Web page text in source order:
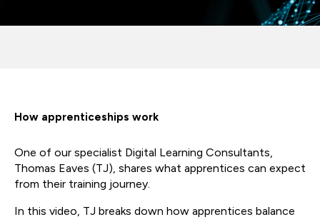
How apprenticeships work
One of our specialist Digital Learning Consultants,
Thomas Eaves (TJ), shares what apprentices can expect
from their training journey.
In this video, TJ breaks down how apprentices balance